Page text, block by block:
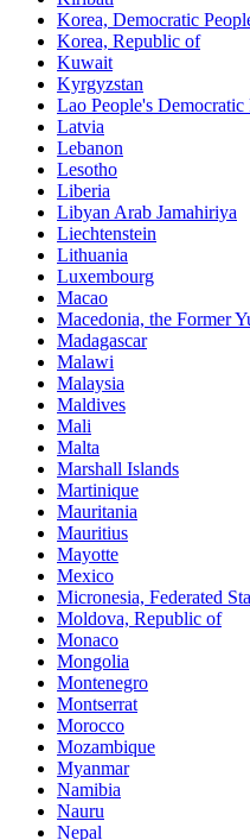
Korea, Democratic
Korea, Republic of
Kuwait
Kyrgyzstan
Lao People's
Latvia
Lebanon
Lesotho
Liberia
Libyan Arab Jamahiriya
Liechtenstein
Lithuania
Luxembourg
Macao
Macedonia, the Former
Madagascar
Malawi
Malaysia
Maldives
Mali
Malta
Marshall Islands
Martinique
Mauritania
Mauritius
Mayotte
Mexico
Micronesia, Federated
Moldova, Republic of
Monaco
Mongolia
Montenegro
Montserrat
Morocco
Mozambique
Myanmar
Namibia
Nauru
Nepal